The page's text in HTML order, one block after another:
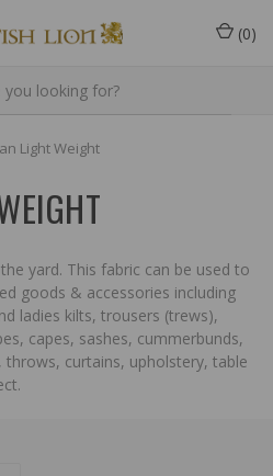
(0)
Light Weight
yard. This fabric can be used to
goods & accessories including
ladies kilts, trousers (trews),
capes, sashes, cummerbunds,
throws, curtains, upholstery, table